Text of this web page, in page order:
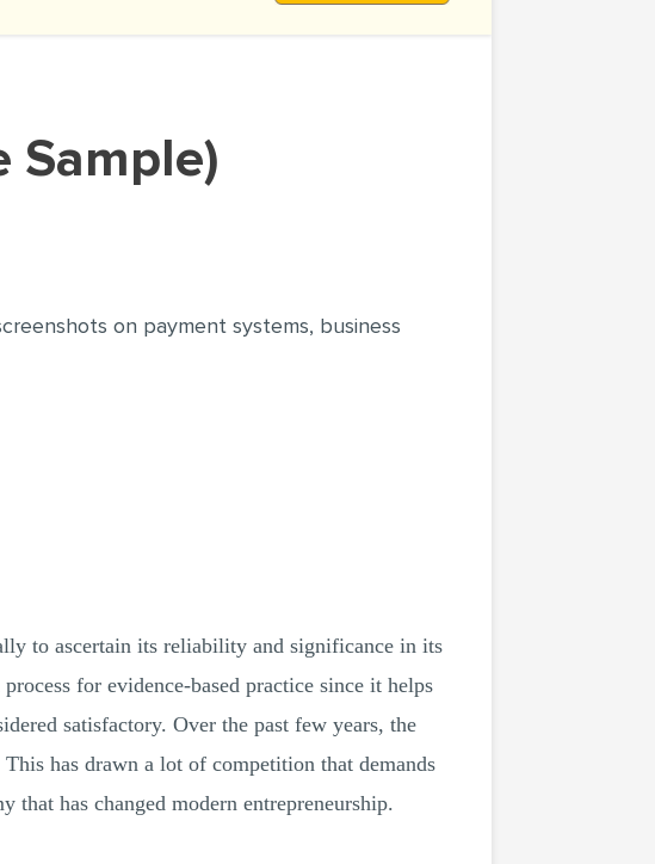
Sample)
on payment systems, business
to ascertain its reliability and significance in its
for evidence-based practice since it helps
satisfactory. Over the past few years, the
has drawn a lot of competition that demands
that has changed modern entrepreneurship.